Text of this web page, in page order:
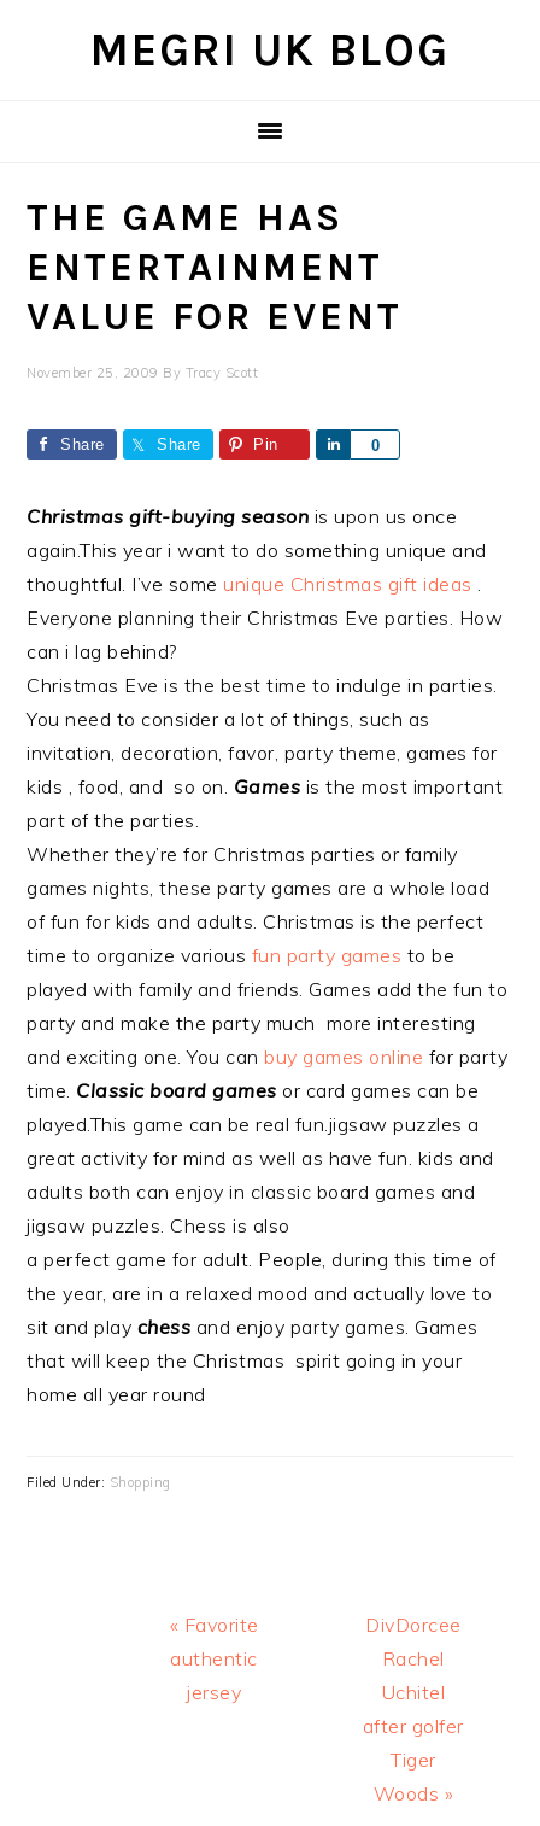
MEGRI UK BLOG
THE GAME HAS
ENTERTAINMENT
VALUE FOR EVENT
November 25, 2009 By Tracy Scott
Share Share Pin 0
Share
Christmas gift-buying season is upon us once
again.This year i want to do something unique and
thoughtful. I’ve some unique Christmas gift ideas .
Everyone planning their Christmas Eve parties. How
can i lag behind?
Christmas Eve is the best time to indulge in parties.
You need to consider a lot of things, such as
invitation, decoration, favor, party theme, games for
kids , food, and so on. Games is the most important
part of the parties.
Whether they’re for Christmas parties or family
games nights, these party games are a whole load
of fun for kids and adults. Christmas is the perfect
time to organize various fun party games to be
played with family and friends. Games add the fun to
party and make the party much more interesting
and exciting one. You can buy games online for party
time. Classic board games or card games can be
played.This game can be real fun.jigsaw puzzles a
great activity for mind as well as have fun. kids and
adults both can enjoy in classic board games and
jigsaw puzzles. Chess is also
a perfect game for adult. People, during this time of
the year, are in a relaxed mood and actually love to
sit and play chess and enjoy party games. Games
that will keep the Christmas spirit going in your
home all year round
Filed Under: Shopping
Previous
Post:
« Favorite
authentic
jersey
Next
Post:
DivDorcee
Rachel
Uchitel
after golfer
Tiger
Woods »